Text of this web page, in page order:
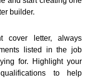
builder.
cover letter, always
listed in the job
for. Highlight your
to help